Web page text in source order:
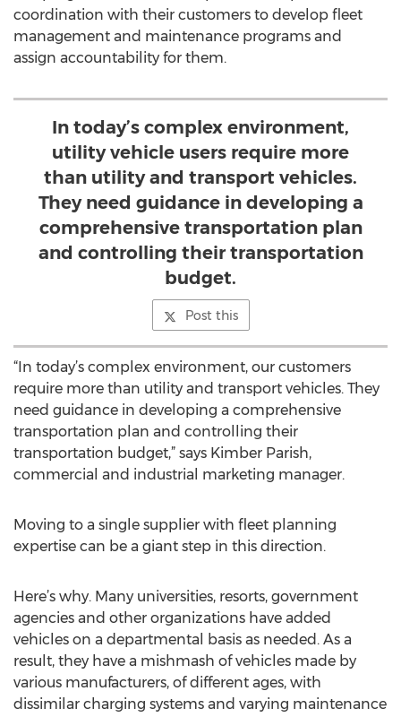
coordination with their customers to develop fleet
management and maintenance programs and
assign accountability for them.
In today’s complex environment,
utility vehicle users require more
than utility and transport vehicles.
They need guidance in developing a
comprehensive transportation plan
and controlling their transportation
budget.
Post this
“In today’s complex environment, our customers
require more than utility and transport vehicles. They
need guidance in developing a comprehensive
transportation plan and controlling their
transportation budget,” says Kimber Parish,
commercial and industrial marketing manager.
Moving to a single supplier with fleet planning
expertise can be a giant step in this direction.
Here’s why. Many universities, resorts, government
agencies and other organizations have added
vehicles on a departmental basis as needed. As a
result, they have a mishmash of vehicles made by
various manufacturers, of different ages, with
dissimilar charging systems and varying maintenance